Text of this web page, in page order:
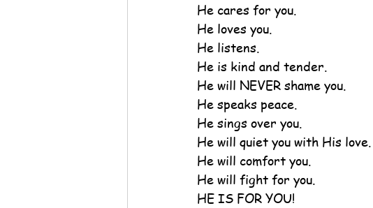
He cares for you.
He loves you.
He listens.
He is kind and tender.
He will NEVER shame you.
He speaks peace.
He sings over you.
He will quiet you with His love.
He will comfort you.
He will fight for you.
HE IS FOR YOU!